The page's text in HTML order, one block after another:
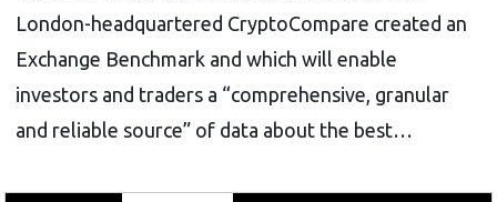
London-headquartered CryptoCompare created an
Exchange Benchmark and which will enable
investors and traders a “comprehensive, granular
and reliable source” of data about the best…